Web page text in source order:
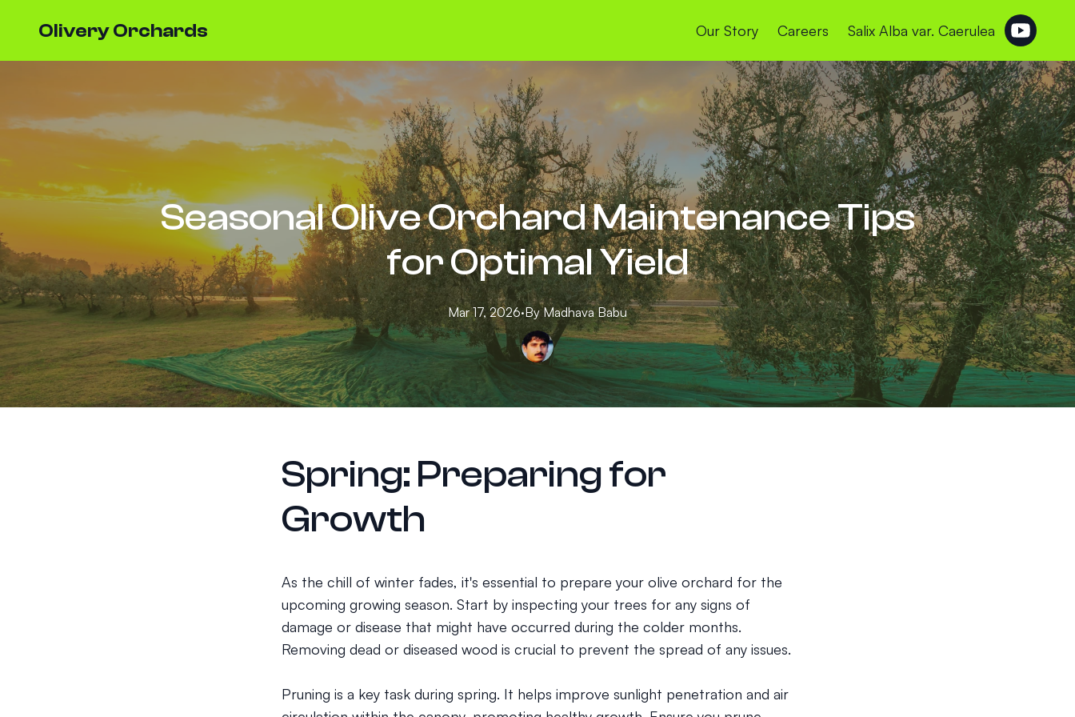
Olivery Orchards Our Story Careers Salix Alba var. Caerulea
Seasonal Olive Orchard Maintenance Tips
for Optimal Yield
Mar 17, 2026·By Madhava Babu
Spring: Preparing for
Growth
As the chill of winter fades, it's essential to prepare your olive orchard for the
upcoming growing season. Start by inspecting your trees for any signs of
damage or disease that might have occurred during the colder months.
Removing dead or diseased wood is crucial to prevent the spread of any issues.
Pruning is a key task during spring. It helps improve sunlight penetration and air